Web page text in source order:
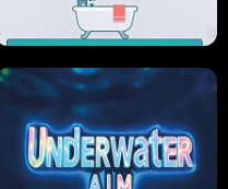
SLIP'N SLIDE PARTY IN HAWAII